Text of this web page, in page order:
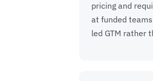
pricing and
at funded
led GTM rather